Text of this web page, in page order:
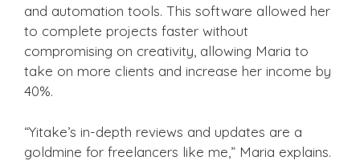
and automation tools. This software allowed her
to complete projects faster without
compromising on creativity, allowing Maria to
take on more clients and increase her income by
40%.
“Yitake’s in-depth reviews and updates are a
goldmine for freelancers like me,” Maria explains.